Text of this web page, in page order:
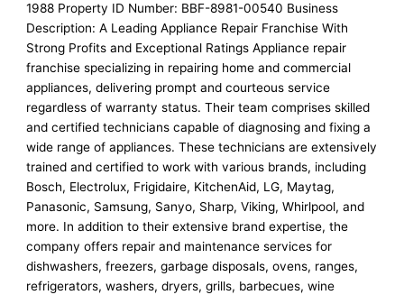
1988 Property ID Number: BBF-8981-00540 Business
Description: A Leading Appliance Repair Franchise With
Strong Profits and Exceptional Ratings Appliance repair
franchise specializing in repairing home and commercial
appliances, delivering prompt and courteous service
regardless of warranty status. Their team comprises skilled
and certified technicians capable of diagnosing and fixing a
wide range of appliances. These technicians are extensively
trained and certified to work with various brands, including
Bosch, Electrolux, Frigidaire, KitchenAid, LG, Maytag,
Panasonic, Samsung, Sanyo, Sharp, Viking, Whirlpool, and
more. In addition to their extensive brand expertise, the
company offers repair and maintenance services for
dishwashers, freezers, garbage disposals, ovens, ranges,
refrigerators, washers, dryers, grills, barbecues, wine